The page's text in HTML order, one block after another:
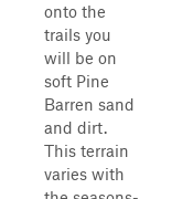
onto the
trails you
will be on
soft Pine
Barren sand
and dirt.
This terrain
varies with